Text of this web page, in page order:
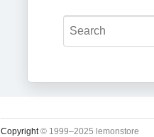
Copyright© 1999–2025 lemonstore